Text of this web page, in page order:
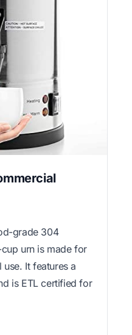
grade 304
urn is made for
It features a
is ETL certified for